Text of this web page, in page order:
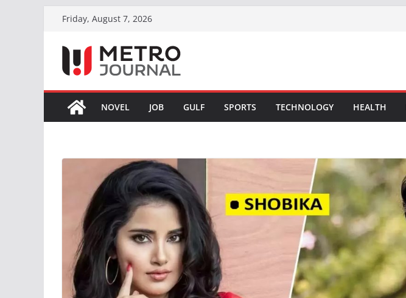
content
Friday, August 7, 2026
NOVEL JOB GULF SPORTS TECHNOLOGY HEALTH